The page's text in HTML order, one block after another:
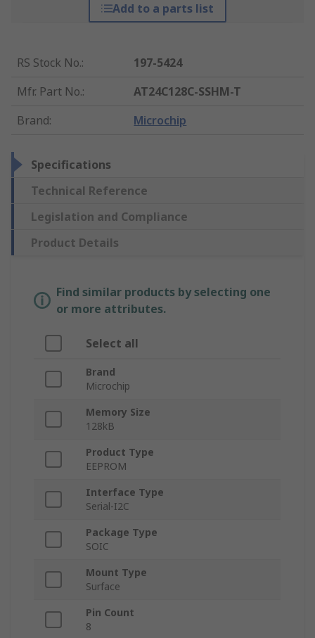
Add to a parts list
RS Stock No.:
197-5424
Mfr. Part No.:
AT24C128C-SSHM-T
Brand: Microchip
Specifications
Technical Reference
Legislation and Compliance
Product Details
Find similar products by selecting one
or more attributes.
Select all
Brand
Microchip
Memory Size
128kB
Product Type
EEPROM
Interface Type
Serial-I2C
Package Type
SOIC
Mount Type
Surface
Pin Count
8